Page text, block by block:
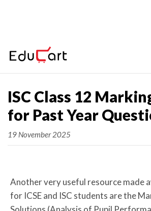
Home
ISC Class 12
for Past Year
19 November 2025
Another very useful resource made
for ICSE and ISC students are the